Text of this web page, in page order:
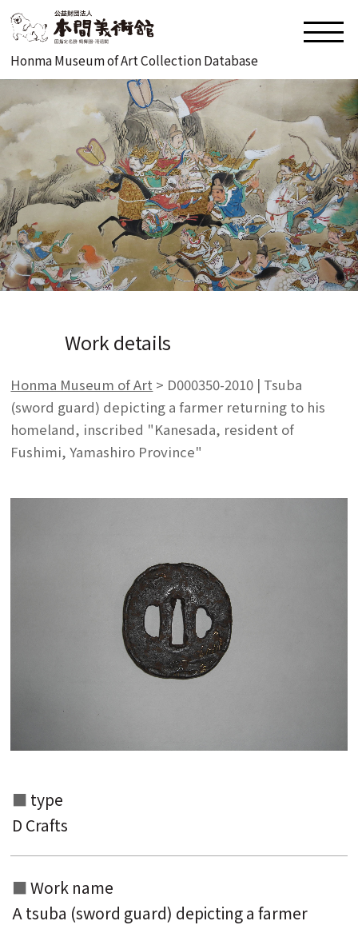
Honma Museum of Art Collection Database
Search from the category list
keyword
Work details
Honma Museum of Art > D000350-2010 | Tsuba
(sword guard) depicting a farmer returning to his
homeland, inscribed "Kanesada, resident of
Fushimi, Yamashiro Province"
type
D Crafts
Work name
A tsuba (sword guard) depicting a farmer